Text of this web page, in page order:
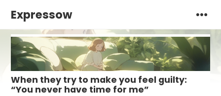
Expressow
When they try to make you feel guilty:
“You never have time for me”